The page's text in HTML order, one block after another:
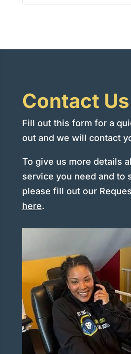
Contact
Fill out this form for a
out and we will contact
To give us more details
service you need and to
please fill out our
here.